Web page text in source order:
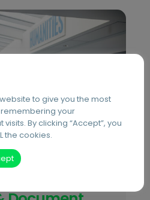
to give you the most
your
By clicking “Accept”, you
the cookies.